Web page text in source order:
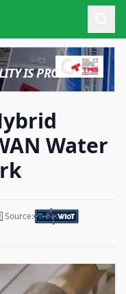
IS PROVEN
Water
Source: